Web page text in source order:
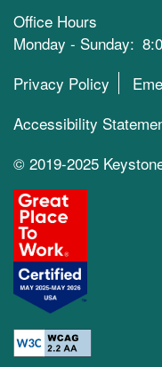
Office Hours
Monday - Sunday:
Privacy Policy
Accessibility
© 2019-2025